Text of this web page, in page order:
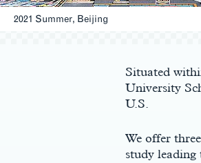
2021 Summer, Beijing
Situated
University
U.S.
We offer
study leading